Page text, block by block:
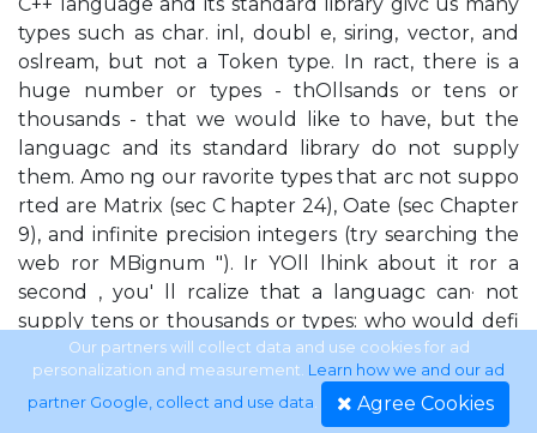
types such as char. inl, doubl e, siring, vector, and
oslream, but not a Token type. In ract, there is a
huge number or types - thOllsands or tens or
thousands - that we would like to have, but the
languagc and its standard library do not supply
them. Amo ng our ravorite types that arc not suppo
rted are Matrix (sec C hapter 24), Oate (sec Chapter
9), and infinite precision integers (try searching the
web ror MBignum "). Ir YOll lhink about it ror a
second , you' ll rcalize that a languagc can· not
supply tens or thousands or types: who would defi
ne theEll , who would im· plement them, how
would you find thcm, and how thick would the
manual have to bc? Like most modcrn languagcs,
Our partners will collect data and use cookies for ad
personalization and measurement. Learn how we and our ad
partner Google, collect and use data. Agree Cookies